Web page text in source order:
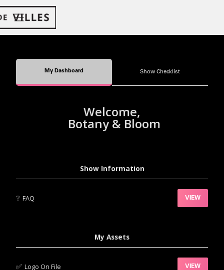
My Dashboard Show Checklist
Welcome,
Botany & Bloom
Show Information
❔ FAQ VIEW
My Assets
✅‍ Logo On File VIEW